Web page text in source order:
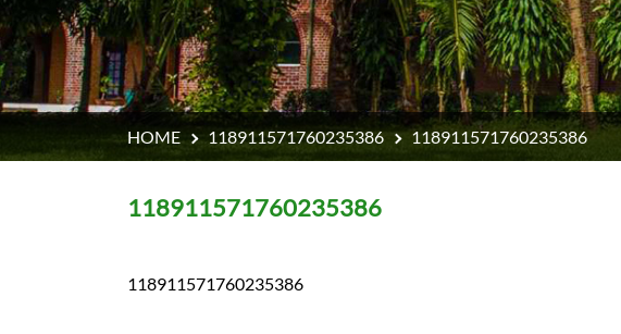
HOME 118911571760235386 118911571760235386
118911571760235386
118911571760235386